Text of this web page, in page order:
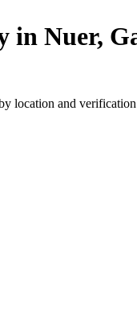
in Nuer,
location and